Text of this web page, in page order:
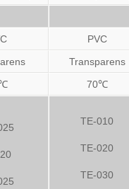
PVC
Transparens
70℃
TE-010
TE-020
TE-030